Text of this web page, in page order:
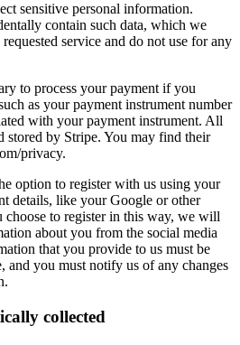
sensitive personal information.
contain such data, which we
service and do not use for any
to process your payment if you
as your payment instrument number
with your payment instrument. All
stored by Stripe. You may find their
privacy.
option to register with us using your
details, like your Google or other
choose to register in this way, we will
about you from the social media
that you provide to us must be
and you must notify us of any changes
collected